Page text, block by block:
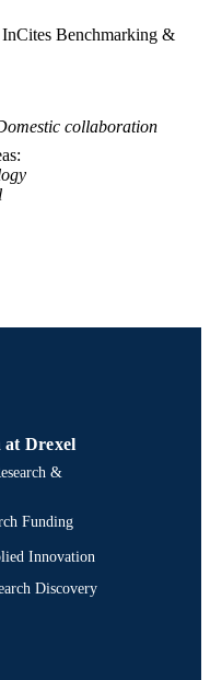
Benchmarking &
collaboration
at Drexel
&
Funding
Innovation
Discovery